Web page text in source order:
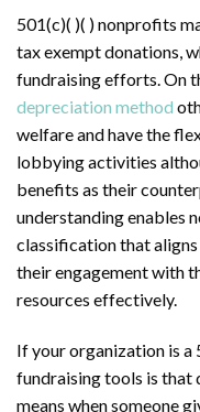
501(c)(​ )(​ ) nonprofits
tax exempt donations,
fundraising efforts. On
depreciation method
welfare and have the
lobbying activities
benefits as their
understanding enables
classification that
their engagement with
resources effectively.
If your organization is a
fundraising tools is that
means when someone